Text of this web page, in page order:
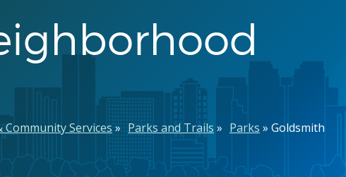
Community Services Parks and Trails Parks
Goldsmith